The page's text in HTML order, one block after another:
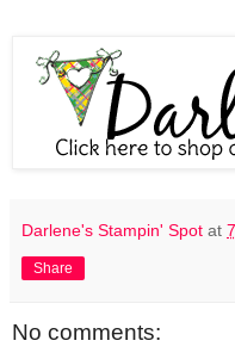
Darlene's Stampin' Spot at
Share
No comments: